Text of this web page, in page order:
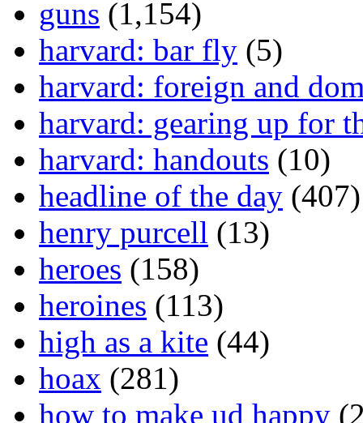
guns (1,154)
harvard: bar fly (5)
harvard: foreign and
harvard: gearing up for
harvard: handouts (10)
headline of the day (407)
henry purcell (13)
heroes (158)
heroines (113)
high as a kite (44)
hoax (281)
how to make ud happy